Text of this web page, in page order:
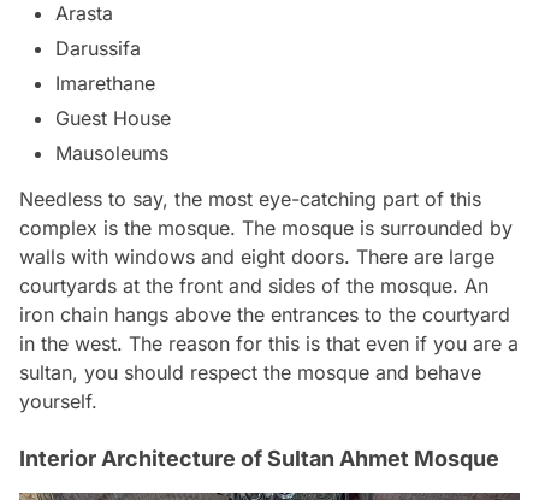
Arasta
Darussifa
Imarethane
Guest House
Mausoleums
Needless to say, the most eye-catching part of this
complex is the mosque. The mosque is surrounded by
walls with windows and eight doors. There are large
courtyards at the front and sides of the mosque. An
iron chain hangs above the entrances to the courtyard
in the west. The reason for this is that even if you are a
sultan, you should respect the mosque and behave
yourself.
Interior Architecture of Sultan Ahmet Mosque